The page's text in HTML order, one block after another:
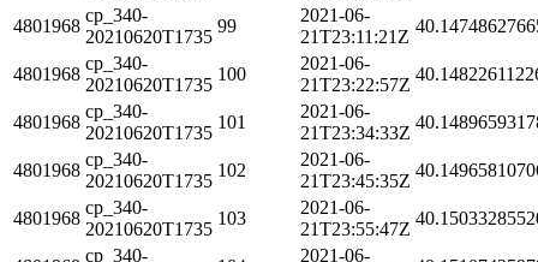
4801968
cp_340-
20210620T1735
99
2021-06-
21T23:11:21Z
4801968
cp_340-
20210620T1735
100
2021-06-
21T23:22:57Z
4801968
cp_340-
20210620T1735
101
2021-06-
21T23:34:33Z
4801968
cp_340-
20210620T1735
102
2021-06-
21T23:45:35Z
4801968
cp_340-
20210620T1735
103
2021-06-
21T23:55:47Z
cp_340-
2021-06-